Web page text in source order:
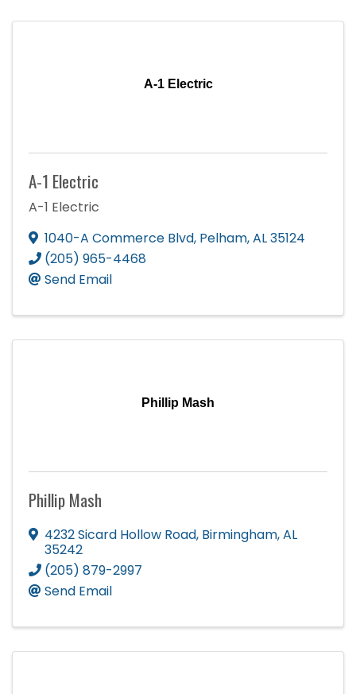
A-1 Electric
A-1 Electric
A-1 Electric
1040-A Commerce Blvd, Pelham,AL35124
(205) 965-4468
Send Email
Phillip Mash
Phillip Mash
4232 Sicard Hollow Road, Birmingham,AL
35242
(205) 879-2997
Send Email